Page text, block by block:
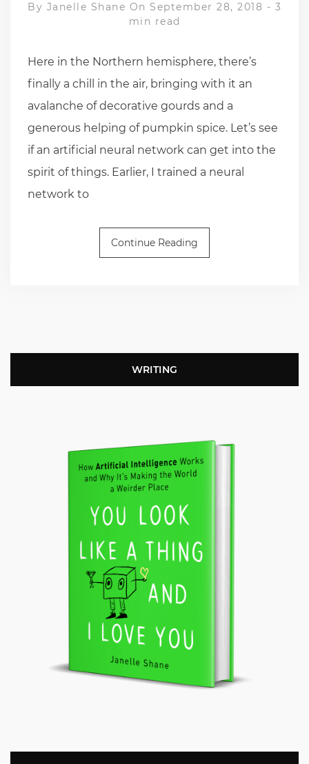
By Janelle Shane On September 28, 2018 - 3
min read
Here in the Northern hemisphere, there’s
finally a chill in the air, bringing with it an
avalanche of decorative gourds and a
generous helping of pumpkin spice. Let’s see
if an artificial neural network can get into the
spirit of things. Earlier, I trained a neural
network to
Continue Reading
WRITING